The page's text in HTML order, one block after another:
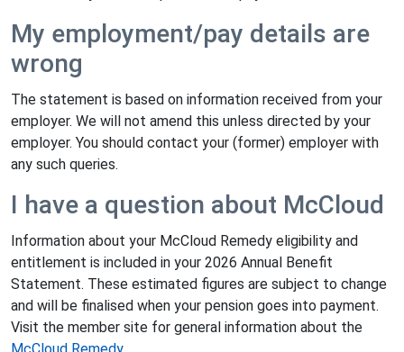
My employment/pay details are
wrong
The statement is based on information received from your
employer. We will not amend this unless directed by your
employer. You should contact your (former) employer with
any such queries.
I have a question about McCloud
Information about your McCloud Remedy eligibility and
entitlement is included in your 2026 Annual Benefit
Statement. These estimated figures are subject to change
and will be finalised when your pension goes into payment.
Visit the member site for general information about the